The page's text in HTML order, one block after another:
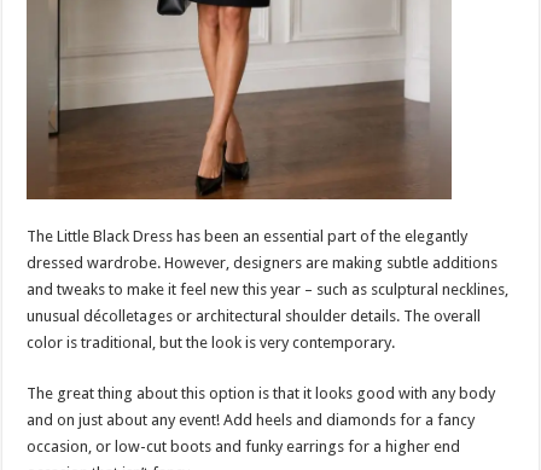
The Little Black Dress has been an essential part of the elegantly
dressed wardrobe. However, designers are making subtle additions
and tweaks to make it feel new this year – such as sculptural necklines,
unusual décolletages or architectural shoulder details. The overall
color is traditional, but the look is very contemporary.
The great thing about this option is that it looks good with any body
and on just about any event! Add heels and diamonds for a fancy
occasion, or low-cut boots and funky earrings for a higher end